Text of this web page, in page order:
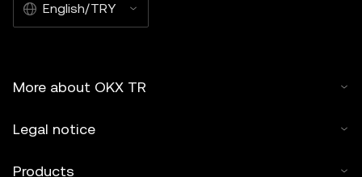
English/TRY
More about OKX TR
Legal notice
Products